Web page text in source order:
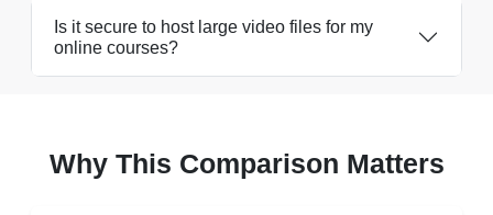
Is it secure to host large video files for my
online courses?
Why This Comparison Matters